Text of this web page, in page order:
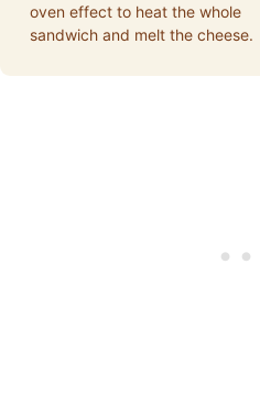
oven effect to heat the whole
sandwich and melt the cheese.